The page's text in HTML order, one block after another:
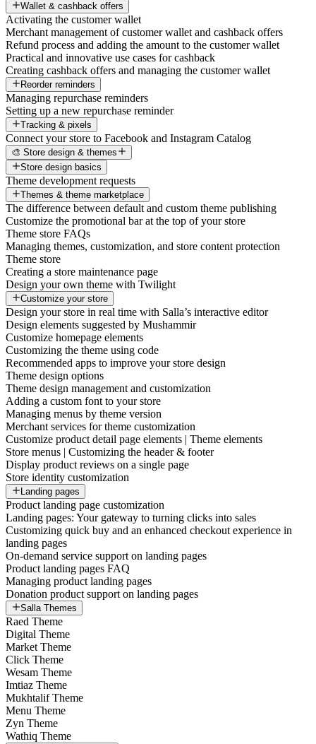
Wallet & cashback offers
Activating the customer wallet
Merchant management of customer wallet and cashback offers
Refund process and adding the amount to the customer wallet
Practical and innovative use cases for cashback
Creating cashback offers and managing the customer wallet
Reorder reminders
Managing repurchase reminders
Setting up a new repurchase reminder
Tracking & pixels
Connect your store to Facebook and Instagram Catalog
🎨 Store design & themes
Store design basics
Theme development requests
Themes & theme marketplace
The difference between default and custom theme publishing
Customize the promotional bar at the top of your store
Theme store FAQs
Managing themes, customization, and store content protection
Theme store
Creating a store maintenance page
Design your own theme with Twilight
Customize your store
Design your store in real time with Salla’s interactive editor
Design elements suggested by Mushammir
Customize homepage elements
Customizing the theme using code
Recommended apps to improve your store design
Theme design options
Theme design management and customization
Adding a custom font to your store
Managing menus by theme version
Merchant services for theme customization
Customize product detail page elements | Theme elements
Store menus | Customizing the header & footer
Display product reviews on a single page
Store identity customization
Landing pages
Product landing page customization
Landing pages: Your gateway to turning clicks into sales
Customizing quick buy and an enhanced checkout experience in
landing pages
On-demand service support on landing pages
Product landing pages FAQ
Managing product landing pages
Donation product support on landing pages
Salla Themes
Raed Theme
Digital Theme
Market Theme
Click Theme
Wesam Theme
Imtiaz Theme
Mukhtalif Theme
Menu Theme
Zyn Theme
Wathiq Theme